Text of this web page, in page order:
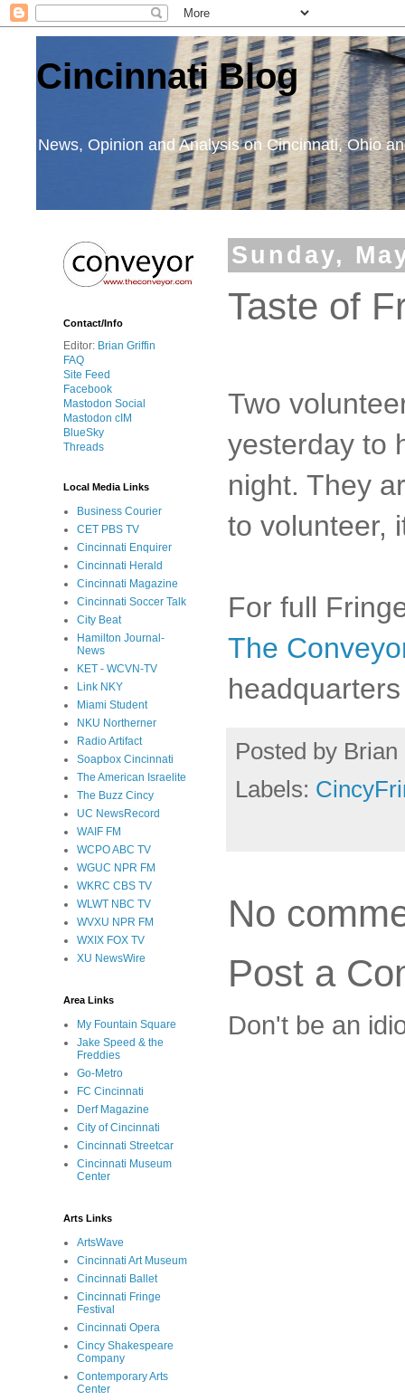
Cincinnati Blog
News, Opinion and Analysis on Cincinnati, Ohio
Sunday,
Taste of
Two
yesterday to
night. They
to volunteer,
For full
The
Posted by Brian
Labels:
No
Post a
Don't be an
Contact/Info
Editor: Brian Griffin
FAQ
Site Feed
Facebook
Mastodon Social
Mastodon cIM
BlueSky
Threads
Local Media Links
Business Courier
CET PBS TV
Cincinnati Enquirer
Cincinnati Herald
Cincinnati Magazine
Cincinnati Soccer Talk
City Beat
Hamilton Journal-
News
KET - WCVN-TV
Link NKY
Miami Student
NKU Northerner
Radio Artifact
Soapbox Cincinnati
The American Israelite
The Buzz Cincy
UC NewsRecord
WAIF FM
WCPO ABC TV
WGUC NPR FM
WKRC CBS TV
WLWT NBC TV
WVXU NPR FM
WXIX FOX TV
XU NewsWire
Area Links
My Fountain Square
Jake Speed & the
Freddies
Go-Metro
FC Cincinnati
Derf Magazine
City of Cincinnati
Cincinnati Streetcar
Cincinnati Museum
Center
Arts Links
ArtsWave
Cincinnati Art Museum
Cincinnati Ballet
Cincinnati Fringe
Festival
Cincinnati Opera
Cincy Shakespeare
Company
Contemporary Arts
Center